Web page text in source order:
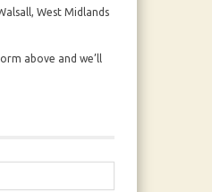
West Midlands
above and we’ll